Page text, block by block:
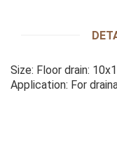
Size: Floor drain:
Application: For